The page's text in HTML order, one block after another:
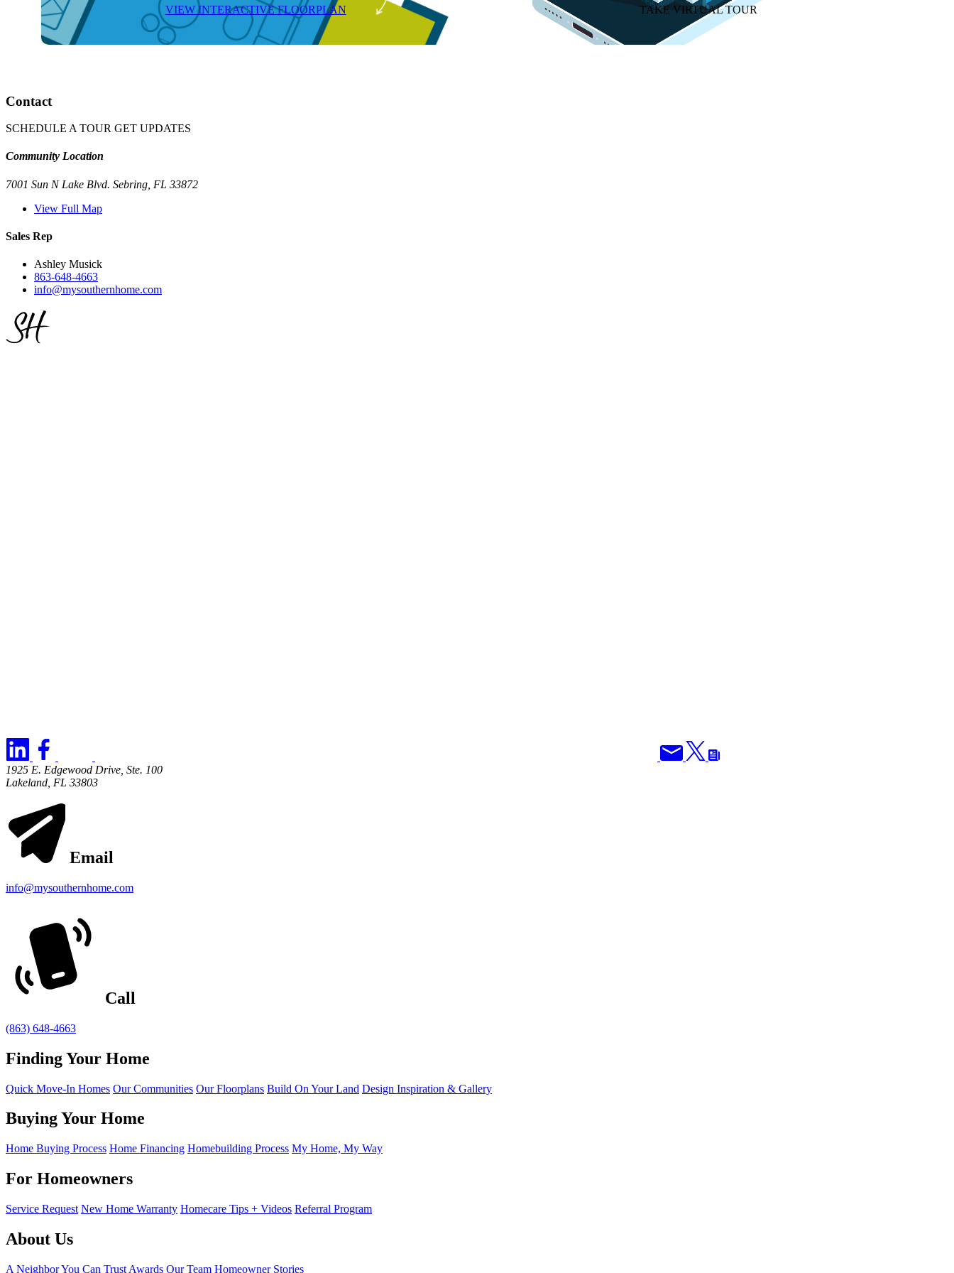
VIEW INTERACTIVE FLOORPLAN TAKE VIRTUAL TOUR
Contact
SCHEDULE A TOUR GET UPDATES
Community Location
7001 Sun N Lake Blvd. Sebring, FL 33872
View Full Map
Sales Rep
Ashley Musick
863-648-4663
info@mysouthernhome.com
1925 E. Edgewood Drive, Ste. 100
Lakeland, FL 33803
Email
info@mysouthernhome.com
Call
(863) 648-4663
Finding Your Home
Quick Move-In Homes Our Communities Our Floorplans Build On Your Land Design Inspiration & Gallery
Buying Your Home
Home Buying Process Home Financing Homebuilding Process My Home, My Way
For Homeowners
Service Request New Home Warranty Homecare Tips + Videos Referral Program
About Us
A Neighbor You Can Trust Awards Our Team Homeowner Stories